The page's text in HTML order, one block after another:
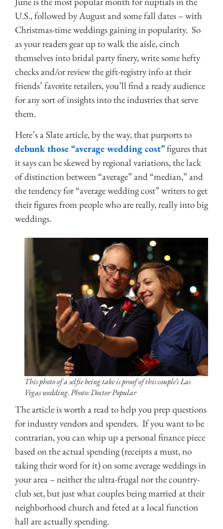
U.S., followed by August and some fall dates – with
Christmas-time weddings gaining in popularity. So
as your readers gear up to walk the aisle, cinch
themselves into bridal party finery, write some hefty
checks and/or review the gift-registry info at their
friends’ favorite retailers, you’ll find a ready audience
for any sort of insights into the industries that serve
them.
Here’s a Slate article, by the way, that purports to
debunk those “average wedding cost”figures that
it says can be skewed by regional variations, the lack
of distinction between “average” and “median,” and
the tendency for “average wedding cost” writers to get
their figures from people who are really, really into big
weddings.
This photo of a selfie being take is proof of this couple’s Las
Vegas wedding. Photo: Doctor Popular
The article is worth a read to help you prep questions
for industry vendors and spenders. If you want to be
contrarian, you can whip up a personal finance piece
based on the actual spending (receipts a must, no
taking their word for it) on some average weddings in
your area – neither the ultra-frugal nor the country-
club set, but just what couples being married at their
neighborhood church and feted at a local function
hall are actually spending.